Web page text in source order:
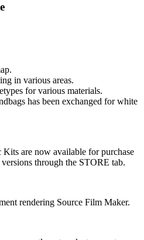
in various areas.
for various materials.
has been exchanged for white
are now available for purchase
through the STORE tab.
rendering Source Film Maker.